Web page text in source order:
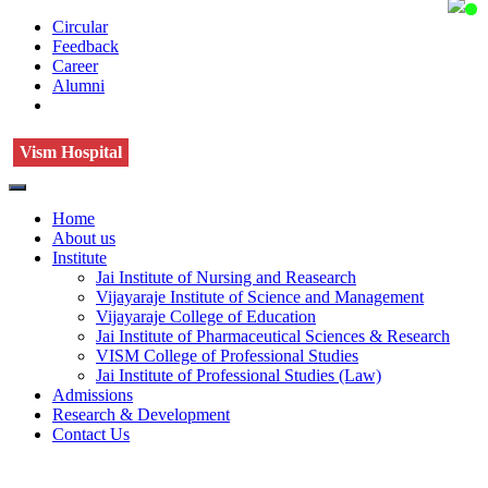
Circular
Feedback
Career
Alumni
Vism Hospital
Home
About us
Institute
Jai Institute of Nursing and Reasearch
Vijayaraje Institute of Science and Management
Vijayaraje College of Education
Jai Institute of Pharmaceutical Sciences & Research
VISM College of Professional Studies
Jai Institute of Professional Studies (Law)
Admissions
Research & Development
Contact Us